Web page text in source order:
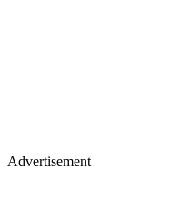
Advertisement